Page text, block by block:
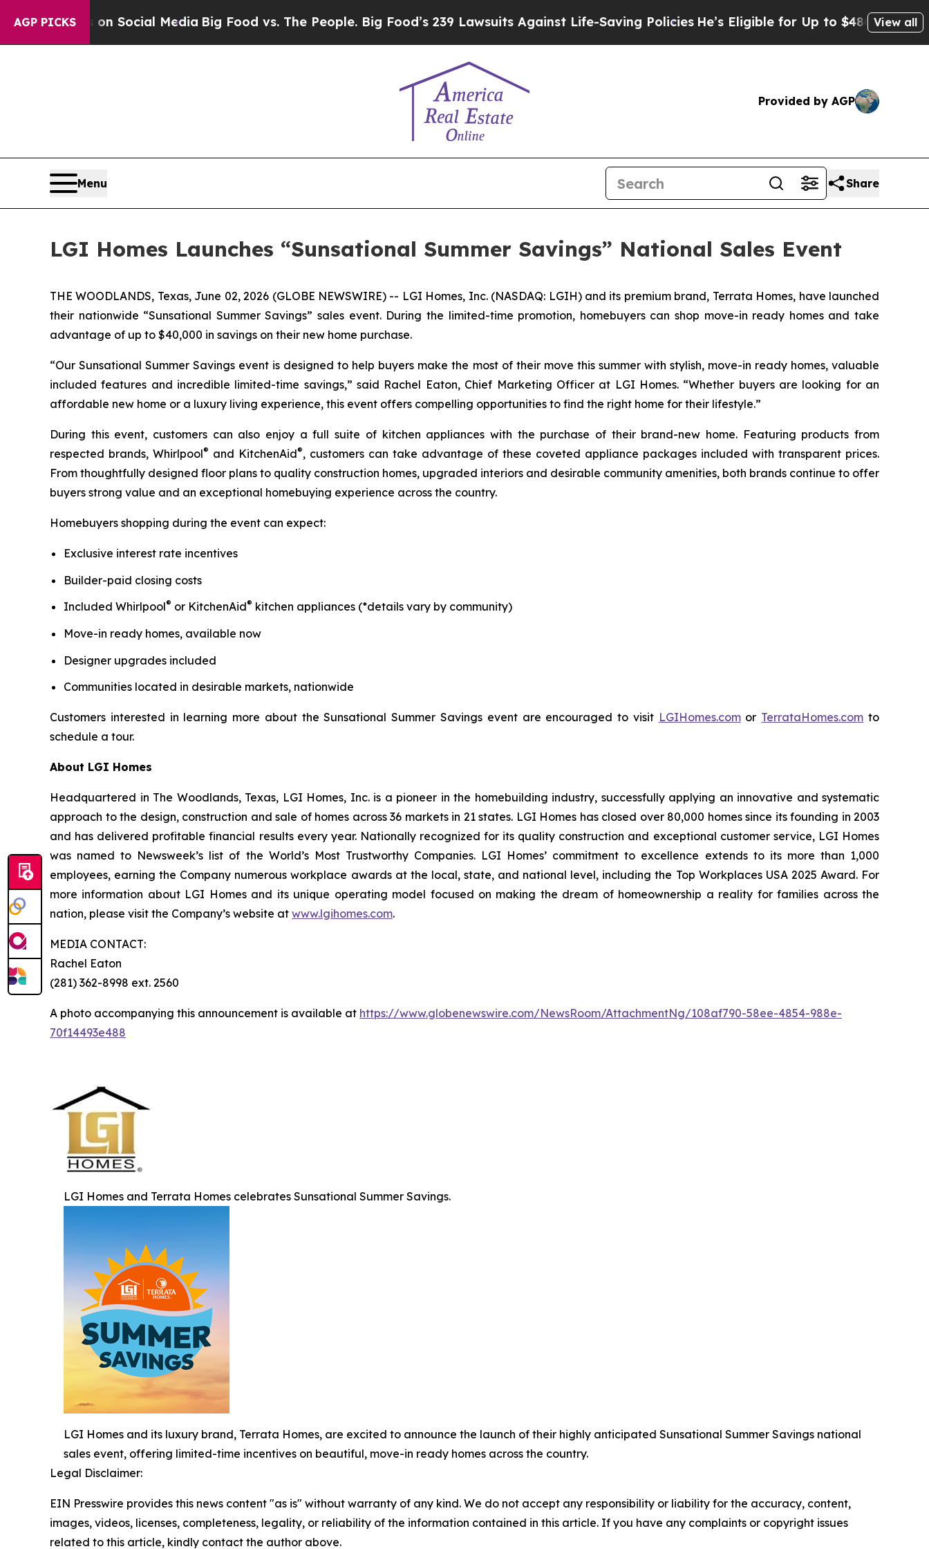
AGP PICKSon Social Media Big Food vs. The People. Big Food’s 239 Lawsuits Against Life-Saving PoliciesHe’s Eligible for Up to $480,000 AfterView all
Provided by AGP
Menu Share
LGI Homes Launches “Sunsational Summer Savings” National Sales Event
THE WOODLANDS, Texas, June 02, 2026 (GLOBE NEWSWIRE) -- LGI Homes, Inc. (NASDAQ: LGIH) and its premium brand, Terrata Homes, have launched
their nationwide “Sunsational Summer Savings” sales event. During the limited-time promotion, homebuyers can shop move-in ready homes and take
advantage of up to $40,000 in savings on their new home purchase.
“Our Sunsational Summer Savings event is designed to help buyers make the most of their move this summer with stylish, move-in ready homes, valuable
included features and incredible limited-time savings,” said Rachel Eaton, Chief Marketing Officer at LGI Homes. “Whether buyers are looking for an
affordable new home or a luxury living experience, this event offers compelling opportunities to find the right home for their lifestyle.”
During this event, customers can also enjoy a full suite of kitchen appliances with the purchase of their brand-new home. Featuring products from
respected brands, Whirlpool® and KitchenAid®, customers can take advantage of these coveted appliance packages included with transparent prices.
From thoughtfully designed floor plans to quality construction homes, upgraded interiors and desirable community amenities, both brands continue to offer
buyers strong value and an exceptional homebuying experience across the country.
Homebuyers shopping during the event can expect:
Exclusive interest rate incentives
Builder-paid closing costs
Included Whirlpool® or KitchenAid® kitchen appliances (*details vary by community)
Move-in ready homes, available now
Designer upgrades included
Communities located in desirable markets, nationwide
Customers interested in learning more about the Sunsational Summer Savings event are encouraged to visit LGIHomes.comor TerrataHomes.com to
schedule a tour.
About LGI Homes
Headquartered in The Woodlands, Texas, LGI Homes, Inc. is a pioneer in the homebuilding industry, successfully applying an innovative and systematic
approach to the design, construction and sale of homes across 36 markets in 21 states. LGI Homes has closed over 80,000 homes since its founding in 2003
and has delivered profitable financial results every year. Nationally recognized for its quality construction and exceptional customer service, LGI Homes
was named to Newsweek’s list of the World’s Most Trustworthy Companies. LGI Homes’ commitment to excellence extends to its more than 1,000
employees, earning the Company numerous workplace awards at the local, state, and national level, including the Top Workplaces USA 2025 Award. For
more information about LGI Homes and its unique operating model focused on making the dream of homeownership a reality for families across the
nation, please visit the Company’s website at www.lgihomes.com.
MEDIA CONTACT:
Rachel Eaton
(281) 362-8998 ext. 2560
A photo accompanying this announcement is available at https://www.globenewswire.com/NewsRoom/AttachmentNg/108af790-58ee-4854-988e-
70f14493e488
LGI Homes and Terrata Homes celebrates Sunsational Summer Savings.
LGI Homes and its luxury brand, Terrata Homes, are excited to announce the launch of their highly anticipated Sunsational Summer Savings national
sales event, offering limited-time incentives on beautiful, move-in ready homes across the country.
Legal Disclaimer:
EIN Presswire provides this news content "as is" without warranty of any kind. We do not accept any responsibility or liability for the accuracy, content,
images, videos, licenses, completeness, legality, or reliability of the information contained in this article. If you have any complaints or copyright issues
related to this article, kindly contact the author above.